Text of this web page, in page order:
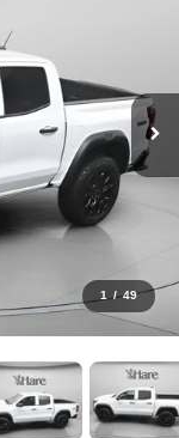
1 / 49